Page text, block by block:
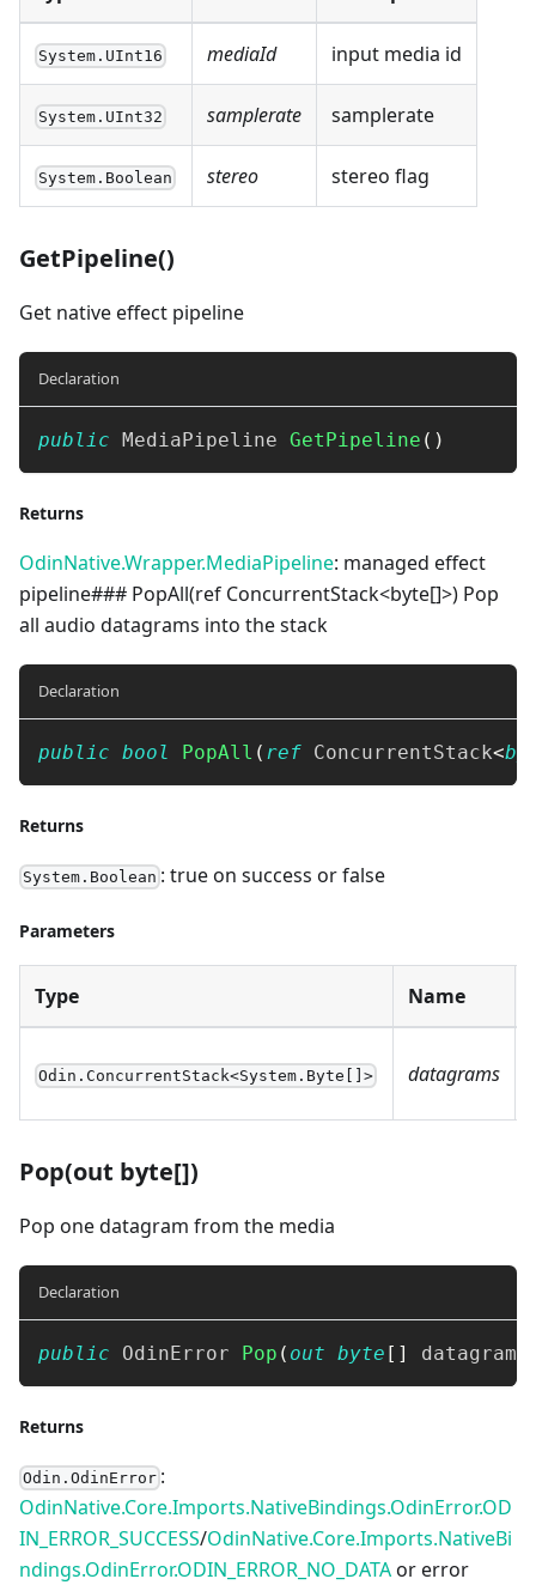
System.UInt16 mediaId input media id
System.UInt32 samplerate samplerate
System.Boolean stereo stereo flag
GetPipeline()
Get native effect pipeline
Declaration
public MediaPipeline GetPipeline ( )
Returns
OdinNative.Wrapper.MediaPipeline: managed effect
pipeline### PopAll(ref ConcurrentStack<byte[]>) Pop
all audio datagrams into the stack
Declaration
public bool PopAll ( ref ConcurrentStack<
Returns
System.Boolean : true on success or false
Parameters
Type Name
Odin.ConcurrentStack<System.Byte[]> datagrams
Pop(out byte[])
Pop one datagram from the media
Declaration
public OdinError Pop ( out byte [ ] datagram
Returns
Odin.OdinError :
OdinNative.Core.Imports.NativeBindings.OdinError.OD
IN_ERROR_SUCCESS/OdinNative.Core.Imports.NativeBi
ndings.OdinError.ODIN_ERROR_NO_DATAor error